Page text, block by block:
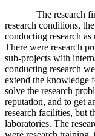
The research
research conditions,
conducting research as
There were research
sub-projects with
conducting research
extend the knowledge
solve the research
reputation, and to get
research facilities, but
laboratories. The